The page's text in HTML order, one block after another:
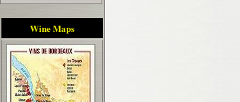
Wine Maps